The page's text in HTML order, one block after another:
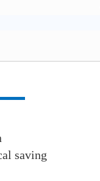
saving